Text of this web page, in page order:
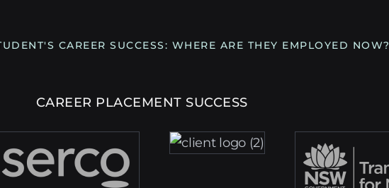
CAREER SUCCESS: WHERE ARE THEY EMPLOYED NOW?
CAREER PLACEMENT SUCCESS